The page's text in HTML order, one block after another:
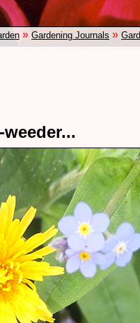
» Gardening Journals »